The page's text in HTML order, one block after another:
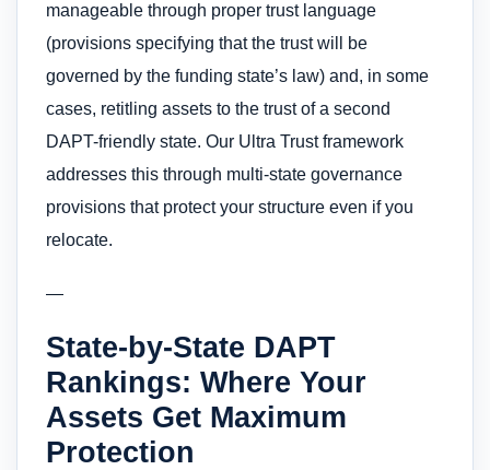
manageable through proper trust language
(provisions specifying that the trust will be
governed by the funding state’s law) and, in some
cases, retitling assets to the trust of a second
DAPT-friendly state. Our Ultra Trust framework
addresses this through multi-state governance
provisions that protect your structure even if you
relocate.
—
State-by-State DAPT
Rankings: Where Your
Assets Get Maximum
Protection